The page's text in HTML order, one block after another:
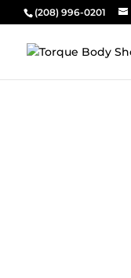
(208) 996-0201